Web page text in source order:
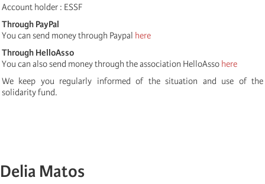
Account holder : ESSF
Through PayPal
You can send money through Paypal here
Through HelloAsso
You can also send money through the association HelloAsso here
We keep you regularly informed of the situation and use of the
solidarity fund.
Delia Matos